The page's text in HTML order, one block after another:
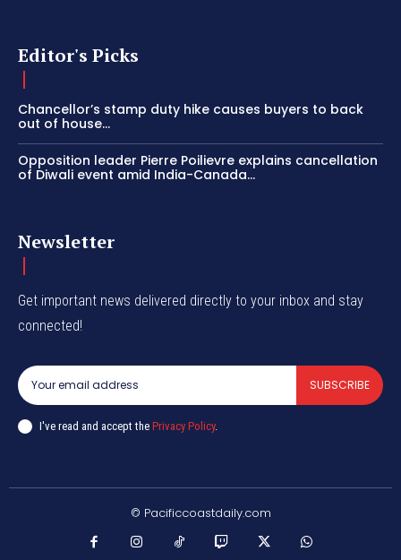
Editor's Picks
Chancellor’s stamp duty hike causes buyers to back
out of house...
Opposition leader Pierre Poilievre explains cancellation
of Diwali event amid India-Canada...
Newsletter
Get important news delivered directly to your inbox and stay
connected!
SUBSCRIBE
I've read and accept the Privacy Policy.
© Pacificcoastdaily.com